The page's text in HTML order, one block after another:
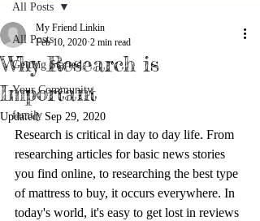
All Posts
Getting Started
Your Community
family
All Posts
Why Research is
Important
My Friend Linkin
Feb 10, 2020 2 min read
Updated: Sep 29, 2020
Research is critical in day to day life. From
researching articles for basic news stories
you find online, to researching the best type
of mattress to buy, it occurs everywhere. In
today's world, it's easy to get lost in reviews